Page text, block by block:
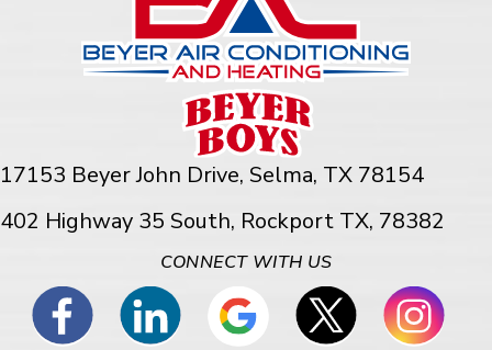
17153 Beyer John Drive, Selma, TX 78154
402 Highway 35 South, Rockport TX, 78382
CONNECT WITH US